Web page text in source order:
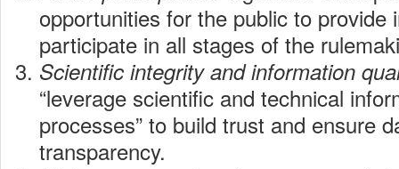
opportunities for the public to provide
participate in all stages of the
Scientific integrity and information
“leverage scientific and technical
processes” to build trust and ensure
transparency.